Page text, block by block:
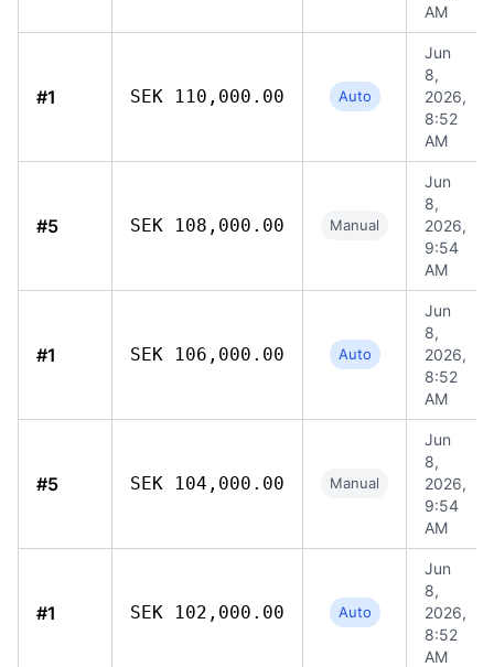
AM
#1 SEK 110,000.00 Auto
Jun
8,
2026,
8:52
AM
#5 SEK 108,000.00 Manual
Jun
8,
2026,
9:54
AM
#1 SEK 106,000.00 Auto
Jun
8,
2026,
8:52
AM
#5 SEK 104,000.00 Manual
Jun
8,
2026,
9:54
AM
#1 SEK 102,000.00 Auto
Jun
8,
2026,
8:52
AM